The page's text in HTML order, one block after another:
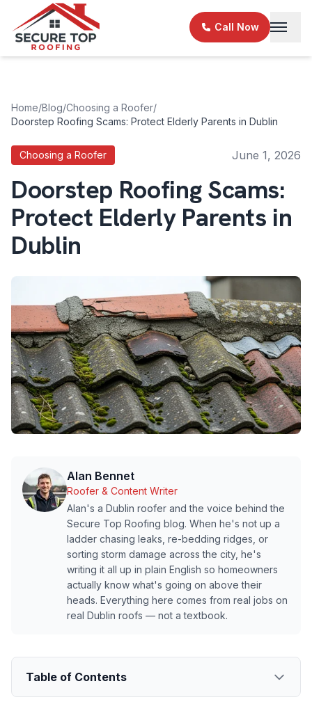
Skip to main content
Call Now
Home/Blog/Choosing a Roofer/
Doorstep Roofing Scams: Protect Elderly Parents in Dublin
Choosing a Roofer June 1, 2026
Doorstep Roofing Scams:
Protect Elderly Parents in
Dublin
Alan Bennet
Roofer & Content Writer
Alan's a Dublin roofer and the voice behind the
Secure Top Roofing blog. When he's not up a
ladder chasing leaks, re-bedding ridges, or
sorting storm damage across the city, he's
writing it all up in plain English so homeowners
actually know what's going on above their
heads. Everything here comes from real jobs on
real Dublin roofs — not a textbook.
Table of Contents